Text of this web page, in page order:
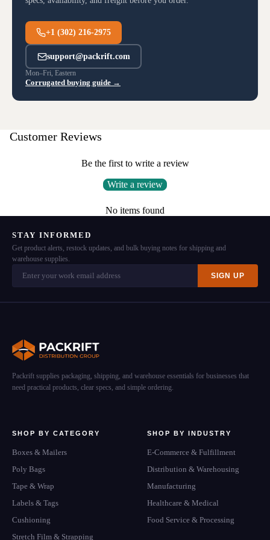
+1 (302) 216-2975
support@packrift.com
Mon–Fri, Eastern
Corrugated buying guide →
Customer Reviews
Be the first to write a review
Write a review
No items found
STAY INFORMED
Get product alerts, restock updates, and bulk buying notes for shipping and
warehouse supplies.
SIGN UP
Packrift supplies packaging, shipping, and warehouse essentials for businesses that
need practical products, clear specs, and simple ordering.
SHOP BY CATEGORY
Boxes & Mailers
Poly Bags
Tape & Wrap
Labels & Tags
Cushioning
Stretch Film & Strapping
SHOP BY INDUSTRY
E-Commerce & Fulfillment
Distribution & Warehousing
Manufacturing
Healthcare & Medical
Food Service & Processing